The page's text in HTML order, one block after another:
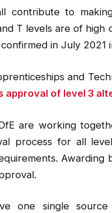
contribute to
T levels are of high
in July 2021
and
approval of level 3
are working
process for all
Awarding
one single source